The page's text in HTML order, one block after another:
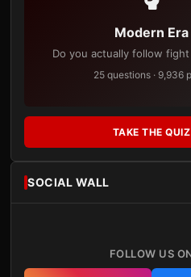
Modern Era
Do you actually follow
25 questions · 9,936
TAKE THE QUIZ
SOCIAL WALL
FOLLOW US